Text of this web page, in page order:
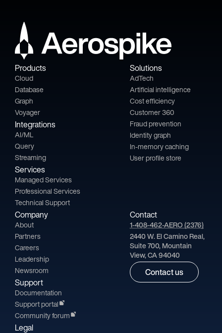
Products
Cloud
Database
Graph
Voyager
Integrations
AI/ML
Query
Streaming
Services
Managed Services
Professional Services
Technical Support
Solutions
AdTech
Artificial intelligence
Cost efficiency
Customer 360
Fraud prevention
Identity graph
In-memory caching
User profile store
Company
About
Partners
Careers
Leadership
Newsroom
Support
Documentation
Support portal
Community forum
Legal
Contact
1-408-462-AERO (2376)
2440 W. El Camino Real,
Suite 700, Mountain
View, CA 94040
Contact us